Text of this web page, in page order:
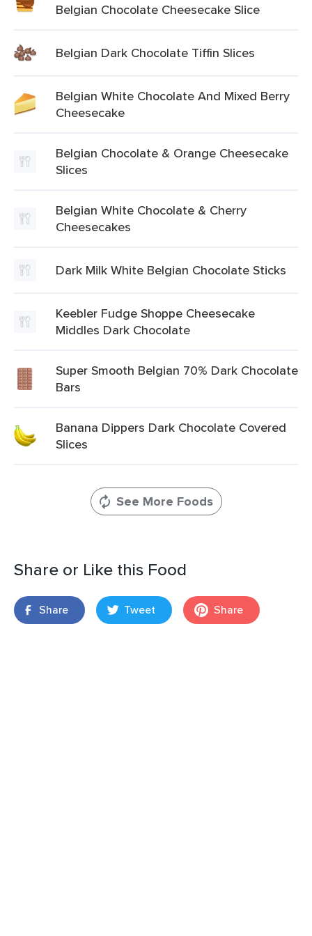
Belgian Chocolate Cheesecake Slice
Belgian Dark Chocolate Tiffin Slices
Belgian White Chocolate And Mixed Berry
Cheesecake
Belgian Chocolate & Orange Cheesecake
Slices
Belgian White Chocolate & Cherry
Cheesecakes
Dark Milk White Belgian Chocolate Sticks
Keebler Fudge Shoppe Cheesecake
Middles Dark Chocolate
Super Smooth Belgian 70% Dark Chocolate
Bars
Banana Dippers Dark Chocolate Covered
Slices
See More Foods
Share or Like this Food
Share Tweet Share